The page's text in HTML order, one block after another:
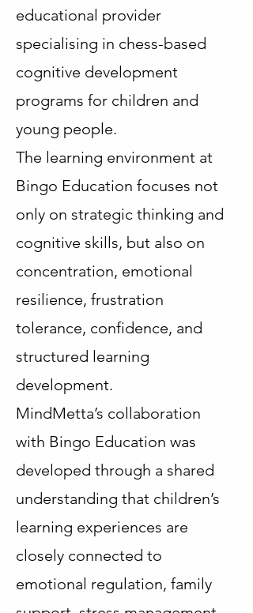
educational provider
specialising in chess-based
cognitive development
programs for children and
young people.
The learning environment at
Bingo Education focuses not
only on strategic thinking and
cognitive skills, but also on
concentration, emotional
resilience, frustration
tolerance, confidence, and
structured learning
development.
MindMetta’s collaboration
with Bingo Education was
developed through a shared
understanding that children’s
learning experiences are
closely connected to
emotional regulation, family